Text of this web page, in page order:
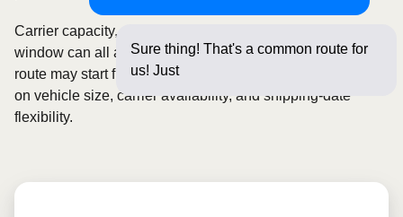
Sure thing! That's a common route for
us! Just a few questi
Carrier capacity, vehicle size, and the width of your pickup
window can all affect scheduling and cost. Rates for this
route may start from$264, although final pricing depends
on vehicle size, carrier availability, and shipping-date
flexibility.